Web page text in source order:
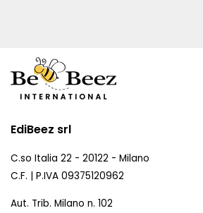
EdiBeez srl
C.so Italia 22 - 20122 - Milano
C.F. | P.IVA 09375120962
Aut. Trib. Milano n. 102